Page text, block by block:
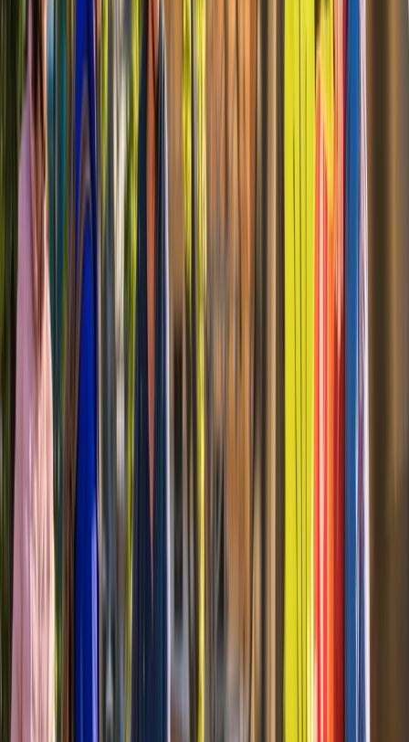
guided rentals, guided rides and group experiences are
available for those looking for structure or local
insight. With flexible hire periods ranging from a single
day to a full week, cycling works well whether you’re
planning a short waterfront ride or longer days
exploring the Mount Vernon Trail and surrounding
areas.
View centre page
More from Mayte
Mount Vernon Bike & Boat Experience to Washington
DC
Coastal Plain & Chesapeake, United States
From $